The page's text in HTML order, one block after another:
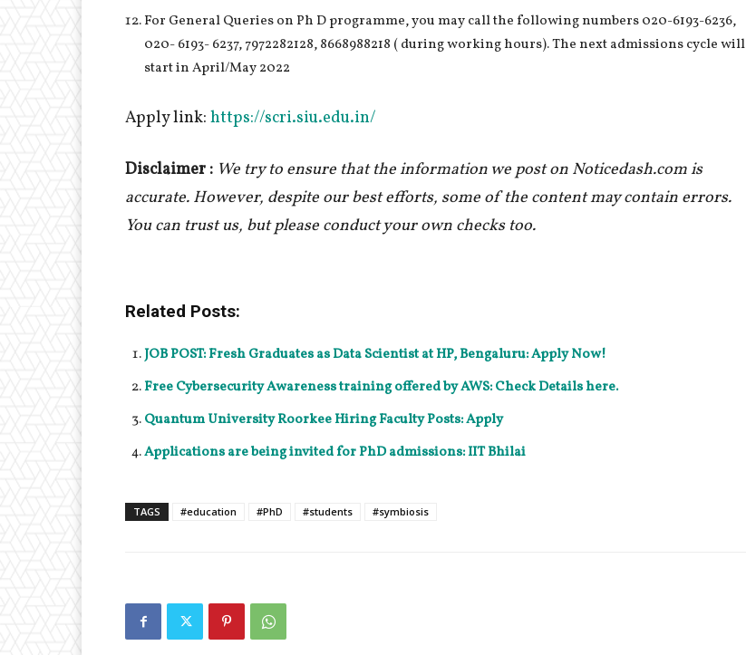
For General Queries on Ph D programme, you may call the following numbers 020-6193-6236,
020- 6193- 6237, 7972282128, 8668988218 ( during working hours). The next admissions cycle will
start in April/May 2022
Apply link: https://scri.siu.edu.in/
Disclaimer : We try to ensure that the information we post on Noticedash.com is
accurate. However, despite our best efforts, some of the content may contain errors.
You can trust us, but please conduct your own checks too.
Related Posts:
JOB POST: Fresh Graduates as Data Scientist at HP, Bengaluru: Apply Now!
Free Cybersecurity Awareness training offered by AWS: Check Details here.
Quantum University Roorkee Hiring Faculty Posts: Apply
Applications are being invited for PhD admissions: IIT Bhilai
TAGS #education #PhD #students #symbiosis